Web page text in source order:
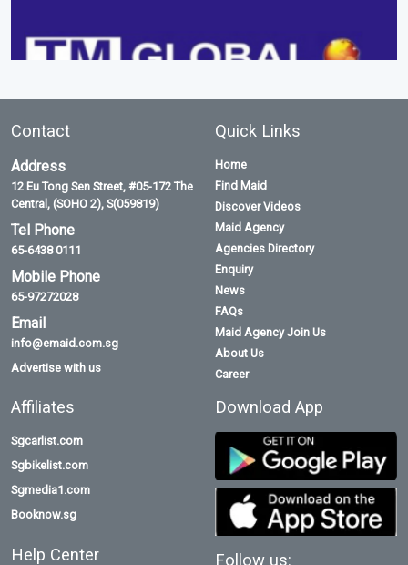
Contact
Address
12 Eu Tong Sen Street, #05-172 The
Central, (SOHO 2), S(059819)
Tel Phone
65-6438 0111
Mobile Phone
65-97272028
Email
info@emaid.com.sg
Advertise with us
Quick Links
Home
Find Maid
Discover Videos
Maid Agency
Agencies Directory
Enquiry
News
FAQs
Maid Agency Join Us
About Us
Career
Affiliates
Sgcarlist.com
Sgbikelist.com
Sgmedia1.com
Booknow.sg
Help Center
Download App
Follow us: